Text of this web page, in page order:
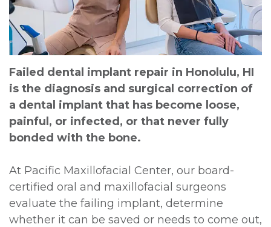
MD
Meet
Kainoa
Meet
the
Team
Dental
Technology
Extraction
Multiple
Extractions
Jaw
Surgery
Impacted
Canines
Oral
Pathology
Graft
Insurance
Surgical
Instructions
Sedation
Options
Testimonials
Privacy
Policy
For
Doctors
Contact
Failed dental implant repair in Honolulu, HI
is the diagnosis and surgical correction of
a dental implant that has become loose,
painful, or infected, or that never fully
bonded with the bone.
At Pacific Maxillofacial Center, our board-
certified oral and maxillofacial surgeons
evaluate the failing implant, determine
whether it can be saved or needs to come out,